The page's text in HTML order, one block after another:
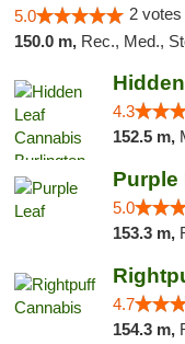
5.0 2 votes
150.0 m, Rec., Med.,
4.3
152.5 m,
Purple
5.0
153.3 m,
4.7
154.3 m,